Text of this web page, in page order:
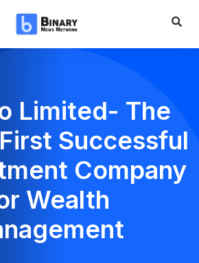
Limited- The
Successful
Company
Wealth